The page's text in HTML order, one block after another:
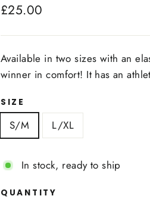
Regular
£25.00
Available in two sizes with an
winner in comfort! It has an
SIZE
S/M L/XL
In stock, ready to ship
QUANTITY